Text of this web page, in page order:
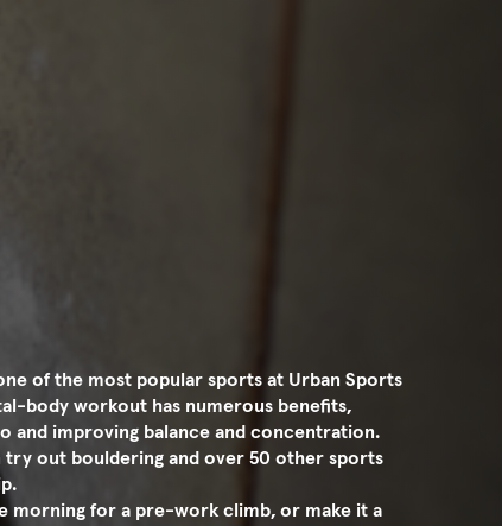
of the most popular sports at Urban Sports
body workout has numerous benefits,
and improving balance and concentration.
try out bouldering and over 50 other sports
morning for a pre-work climb, or make it a